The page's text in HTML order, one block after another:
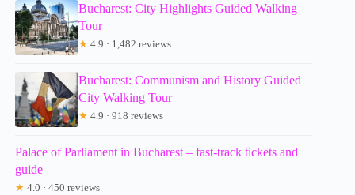
Bucharest: City Highlights Guided Walking
Tour
★ 4.9 · 1,482 reviews
Bucharest: Communism and History Guided
City Walking Tour
★ 4.9 · 918 reviews
Palace of Parliament in Bucharest – fast-track tickets and
guide
★ 4.0 · 450 reviews